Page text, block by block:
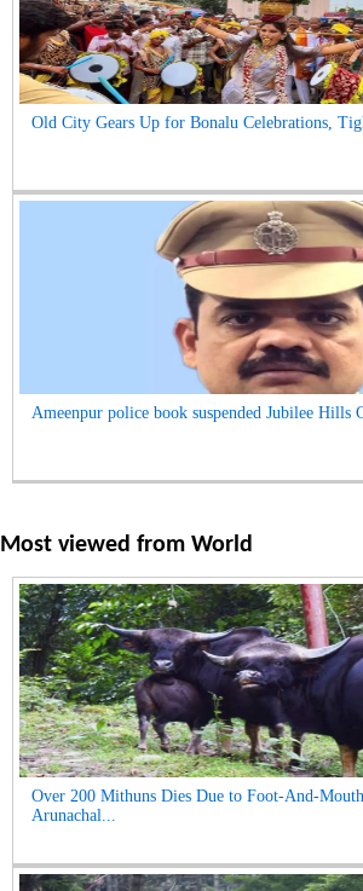
Old City Gears Up for Bonalu Celebrations,
Ameenpur police book suspended Jubilee Hills
Most viewed from World
Over 200 Mithuns Dies Due to Foot-And-
Arunachal...